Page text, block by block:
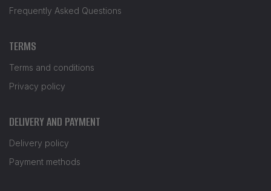
Frequently Asked Questions
TERMS
Terms and conditions
Privacy policy
DELIVERY AND PAYMENT
Delivery policy
Payment methods